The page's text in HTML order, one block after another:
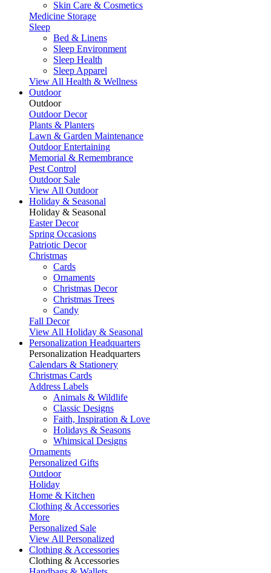
Skin Care & Cosmetics
Medicine Storage
Sleep
Bed & Linens
Sleep Environment
Sleep Health
Sleep Apparel
View All Health & Wellness
Outdoor
Outdoor
Outdoor Decor
Plants & Planters
Lawn & Garden Maintenance
Outdoor Entertaining
Memorial & Remembrance
Pest Control
Outdoor Sale
View All Outdoor
Holiday & Seasonal
Holiday & Seasonal
Easter Decor
Spring Occasions
Patriotic Decor
Christmas
Cards
Ornaments
Christmas Decor
Christmas Trees
Candy
Fall Decor
View All Holiday & Seasonal
Personalization Headquarters
Personalization Headquarters
Calendars & Stationery
Christmas Cards
Address Labels
Animals & Wildlife
Classic Designs
Faith, Inspiration & Love
Holidays & Seasons
Whimsical Designs
Ornaments
Personalized Gifts
Outdoor
Holiday
Home & Kitchen
Clothing & Accessories
More
Personalized Sale
View All Personalized
Clothing & Accessories
Clothing & Accessories